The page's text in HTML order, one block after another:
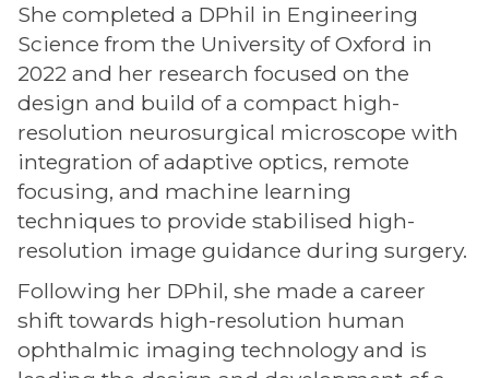
She completed a DPhil in Engineering
Science from the University of Oxford in
2022 and her research focused on the
design and build of a compact high-
resolution neurosurgical microscope with
integration of adaptive optics, remote
focusing, and machine learning
techniques to provide stabilised high-
resolution image guidance during surgery.
Following her DPhil, she made a career
shift towards high-resolution human
ophthalmic imaging technology and is